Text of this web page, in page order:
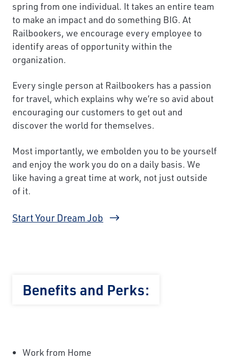
spring from one individual. It takes an entire team
to make an impact and do something BIG. At
Railbookers, we encourage every employee to
identify areas of opportunity within the
organization.
Every single person at Railbookers has a passion
for travel, which explains why we’re so avid about
encouraging our customers to get out and
discover the world for themselves.
Most importantly, we embolden you to be yourself
and enjoy the work you do on a daily basis. We
like having a great time at work, not just outside
of it.
Start Your Dream Job
Benefits and Perks:
Work from Home